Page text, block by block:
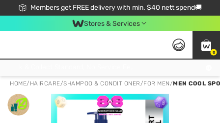
Members get FREE delivery with min. $40 nett spend🚚
Stores & Services
0
HOME/ HAIRCARE/SHAMPOO & CONDITIONER/FOR MEN/MEN COOL